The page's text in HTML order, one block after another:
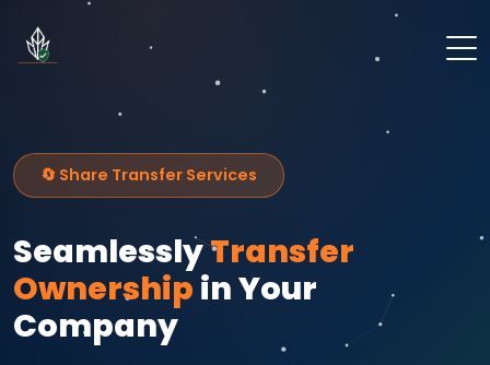
🔄 Share Transfer Services
SeamlesslyTransfer
Ownership in Your
Company